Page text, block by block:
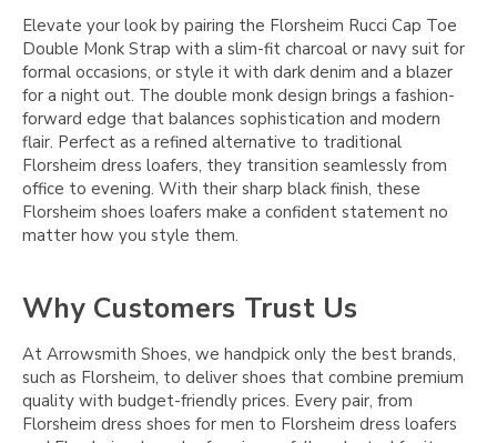
Elevate your look by pairing the Florsheim Rucci Cap Toe
Double Monk Strap with a slim-fit charcoal or navy suit for
formal occasions, or style it with dark denim and a blazer
for a night out. The double monk design brings a fashion-
forward edge that balances sophistication and modern
flair. Perfect as a refined alternative to traditional
Florsheim dress loafers, they transition seamlessly from
office to evening. With their sharp black finish, these
Florsheim shoes loafers make a confident statement no
matter how you style them.
Why Customers Trust Us
At Arrowsmith Shoes, we handpick only the best brands,
such as Florsheim, to deliver shoes that combine premium
quality with budget-friendly prices. Every pair, from
Florsheim dress shoes for men to Florsheim dress loafers